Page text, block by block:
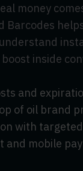
money
Barcodes
inside
and
of oil brand
with
and mobile